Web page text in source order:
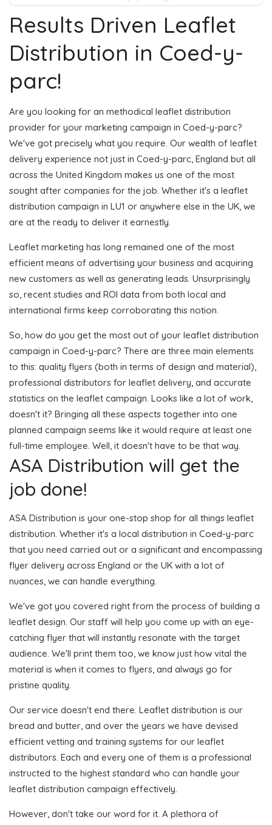
Results Driven Leaflet
Distribution in Coed-y-
parc!
Are you looking for an methodical leaflet distribution
provider for your marketing campaign in Coed-y-parc?
We've got precisely what you require. Our wealth of leaflet
delivery experience not just in Coed-y-parc, England but all
across the United Kingdom makes us one of the most
sought after companies for the job. Whether it's a leaflet
distribution campaign in LU1 or anywhere else in the UK, we
are at the ready to deliver it earnestly.
Leaflet marketing has long remained one of the most
efficient means of advertising your business and acquiring
new customers as well as generating leads. Unsurprisingly
so, recent studies and ROI data from both local and
international firms keep corroborating this notion.
So, how do you get the most out of your leaflet distribution
campaign in Coed-y-parc? There are three main elements
to this: quality flyers (both in terms of design and material),
professional distributors for leaflet delivery, and accurate
statistics on the leaflet campaign. Looks like a lot of work,
doesn't it? Bringing all these aspects together into one
planned campaign seems like it would require at least one
full-time employee. Well, it doesn't have to be that way.
ASA Distribution will get the
job done!
ASA Distribution is your one-stop shop for all things leaflet
distribution. Whether it's a local distribution in Coed-y-parc
that you need carried out or a significant and encompassing
flyer delivery across England or the UK with a lot of
nuances, we can handle everything.
We've got you covered right from the process of building a
leaflet design. Our staff will help you come up with an eye-
catching flyer that will instantly resonate with the target
audience. We'll print them too, we know just how vital the
material is when it comes to flyers, and always go for
pristine quality.
Our service doesn't end there. Leaflet distribution is our
bread and butter, and over the years we have devised
efficient vetting and training systems for our leaflet
distributors. Each and every one of them is a professional
instructed to the highest standard who can handle your
leaflet distribution campaign effectively.
However, don't take our word for it. A plethora of